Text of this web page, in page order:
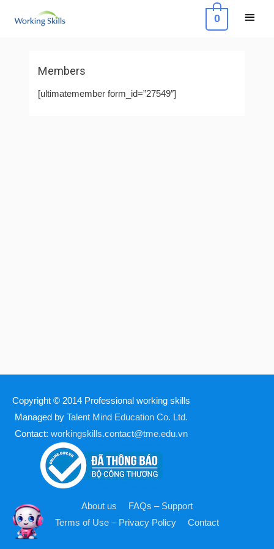
0
Members
[ultimatemember form_id=”27549″]
Copyright © 2014 Professional working skills
Managed by Talent Mind Education Co. Ltd.
Contact: workingskills.contact@tme.edu.vn
About us
FAQs – Support
Terms of Use – Privacy Policy
Contact